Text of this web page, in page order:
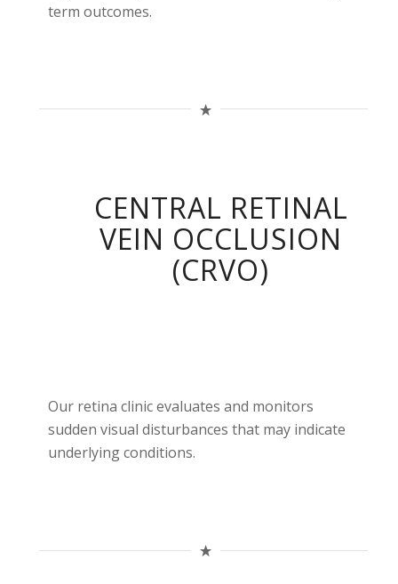
term outcomes.
CENTRAL RETINAL
VEIN OCCLUSION
(CRVO)
Our retina clinic evaluates and monitors
sudden visual disturbances that may indicate
underlying conditions.